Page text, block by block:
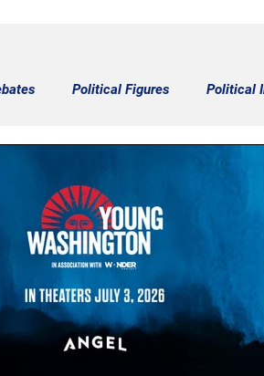
Political Figures Political
Historical Figures Congress